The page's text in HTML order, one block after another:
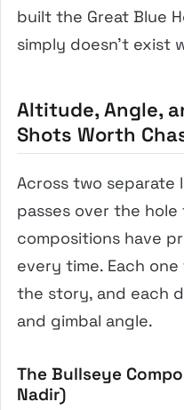
built the Great Blue
simply doesn’t exist
Altitude, Angle,
Shots Worth
Across two separate
passes over the
compositions have
every time. Each
the story, and each
and gimbal angle.
The Bullseye
Nadir)